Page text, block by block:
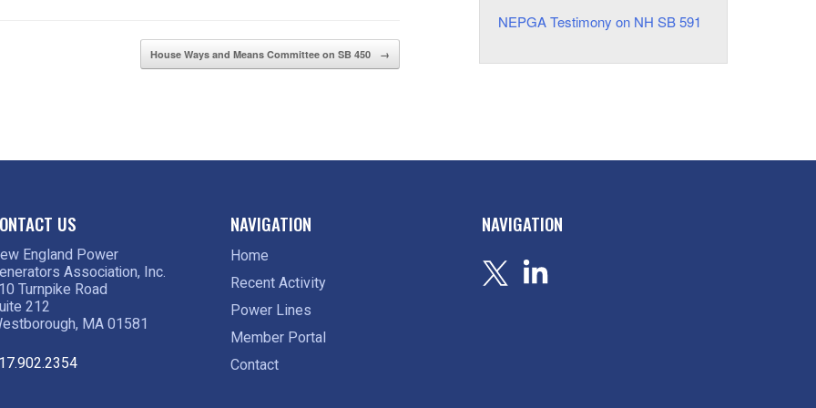
House Ways and Means Committee on SB 450 →
NEPGA Testimony on NH SB 591
US
England Power
Association, Inc.
Turnpike Road
212
MA 01581
NAVIGATION
Home
Recent Activity
Power Lines
Member Portal
Contact
NAVIGATION